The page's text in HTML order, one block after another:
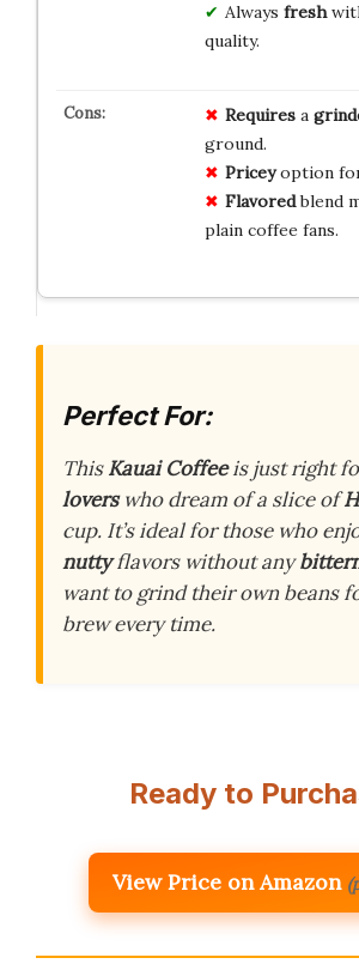
Always fresh
quality.
Requiresa
ground.
Priceyoption for
Flavoredblend
plain coffee fans.
Perfect For:
ThisKauai Coffeeis just right
loverswho dream of a slice of
cup. It’s ideal for those who
nuttyflavors without any
want to grind their own beans
brew every time.
Ready to
View Price on Amazon